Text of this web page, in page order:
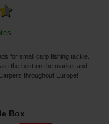
for small carp fishing tackle.
the best on the market and
throughout Europe!
Box